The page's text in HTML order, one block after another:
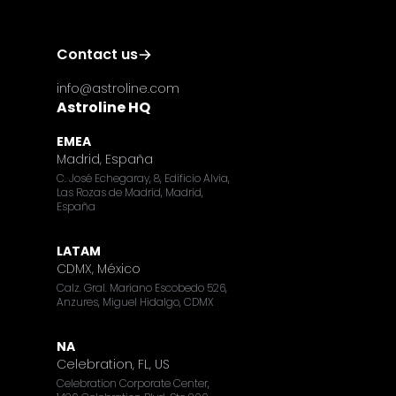
Contact us
info@astroline.com
Astroline HQ
EMEA
Madrid, España
C. José Echegaray, 8, Edificio Alvia,
Las Rozas de Madrid, Madrid,
España
LATAM
CDMX, México
Calz. Gral. Mariano Escobedo 526,
Anzures, Miguel Hidalgo, CDMX
NA
Celebration, FL, US
Celebration Corporate Center,